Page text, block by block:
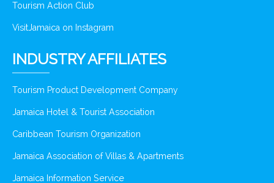
Tourism Action Club
VisitJamaica on Instagram
INDUSTRY AFFILIATES
Tourism Product Development Company
Jamaica Hotel & Tourist Association
Caribbean Tourism Organization
Jamaica Association of Villas & Apartments
Jamaica Information Service